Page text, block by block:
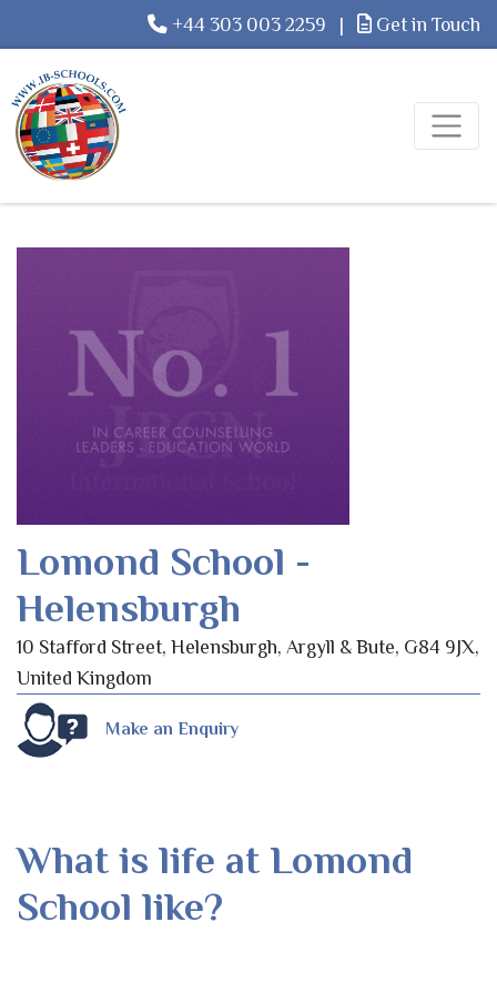
+44 303 003 2259 | Get in Touch
Lomond School -
Helensburgh
10 Stafford Street, Helensburgh, Argyll & Bute, G84 9JX,
United Kingdom
Make an Enquiry
What is life at Lomond
School like?